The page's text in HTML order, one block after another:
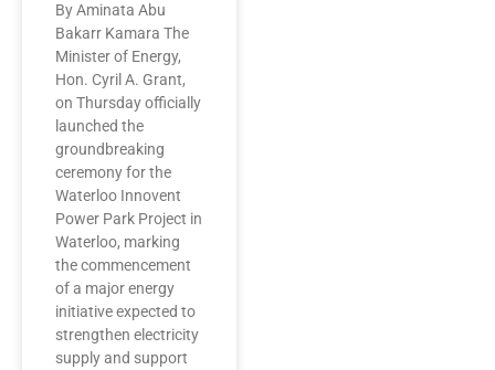
By Aminata Abu
Bakarr Kamara The
Minister of Energy,
Hon. Cyril A. Grant,
on Thursday officially
launched the
groundbreaking
ceremony for the
Waterloo Innovent
Power Park Project in
Waterloo, marking
the commencement
of a major energy
initiative expected to
strengthen electricity
supply and support